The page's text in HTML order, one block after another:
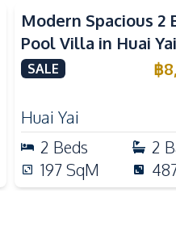
Built-
Golf
Modern Spacious 2
Pool Villa in Huai Yai Baan
Pattaya 6 For Sale
SALE ฿
Huai Yai
2 Beds 2
197SqM